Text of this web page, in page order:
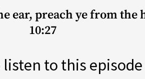
ear, preach ye from the
10:27
listen to this